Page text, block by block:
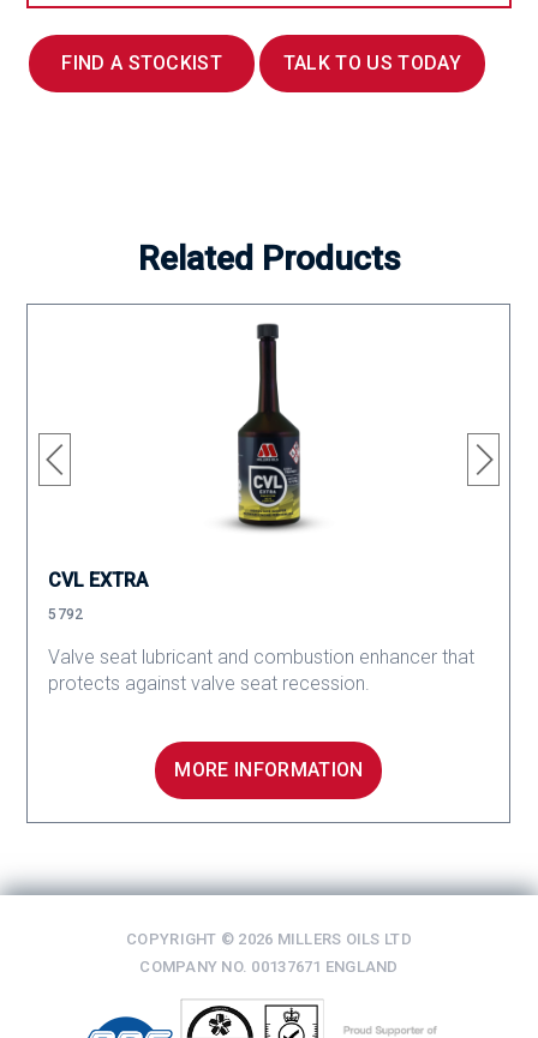
FIND A STOCKIST TALK TO US TODAY
Related Products
CVL EXTRA
5792
Valve seat lubricant and combustion enhancer that
protects against valve seat recession.
MORE INFORMATION
COPYRIGHT © 2026 MILLERS OILS LTD
COMPANY NO. 00137671 ENGLAND